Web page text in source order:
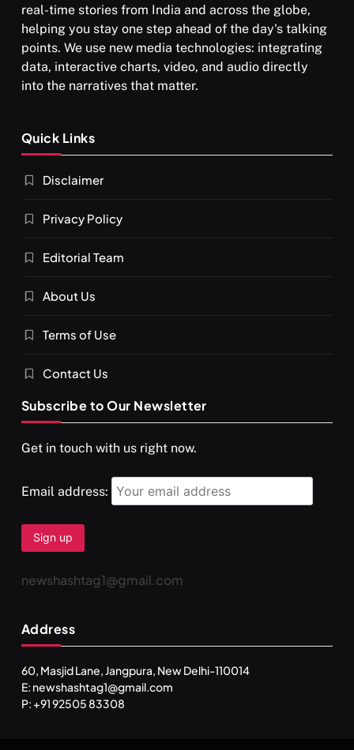
AUGUST 30, 2025
SPIRITUALISM VIDEOS
दर्पण आश्रम: खुद से मिलने की एक अनसुनी जगह
SPIRITUALISM TRAVEL
real-time stories from India and across the globe,
helping you stay one step ahead of the day's talking
points. We use new media technologies: integrating
data, interactive charts, video, and audio directly
into the narratives that matter.
Quick Links
Disclaimer
Privacy Policy
Editorial Team
About Us
Terms of Use
Contact Us
Subscribe to Our Newsletter
Get in touch with us right now.
Email address:
newshashtag1@gmail.com
Address
60, Masjid Lane, Jangpura, New Delhi-110014
E: newshashtag1@gmail.com
P: +91 92505 83308